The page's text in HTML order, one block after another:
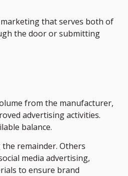
that serves both of
the door or submitting
from the manufacturer,
advertising activities.
balance.
remainder. Others
media advertising,
to ensure brand